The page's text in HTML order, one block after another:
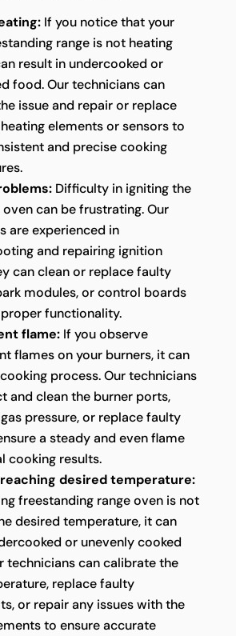
If you notice that your
range is not heating
result in undercooked or
food. Our technicians can
issue and repair or replace
elements or sensors to
and precise cooking
Difficulty in igniting the
can be frustrating. Our
are experienced in
and repairing ignition
can clean or replace faulty
modules, or control boards
functionality.
flame:If you observe
flames on your burners, it can
process. Our technicians
and clean the burner ports,
pressure, or replace faulty
a steady and even flame
cooking results.
desired temperature:
freestanding range oven is not
desired temperature, it can
or unevenly cooked
technicians can calibrate the
replace faulty
or repair any issues with the
to ensure accurate